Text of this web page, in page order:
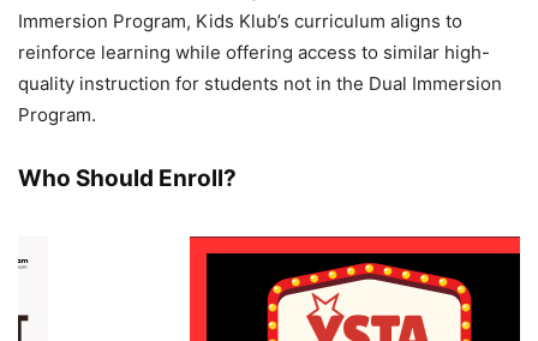
Immersion Program, Kids Klub’s curriculum aligns to
reinforce learning while offering access to similar high-
quality instruction for students not in the Dual Immersion
Program.
Who Should Enroll?